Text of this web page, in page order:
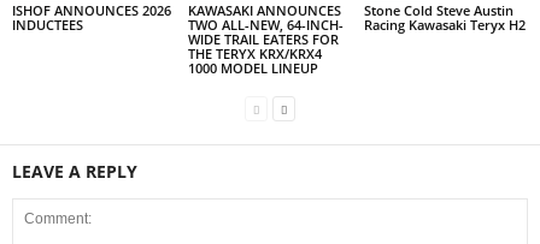
ISHOF ANNOUNCES 2026
INDUCTEES
KAWASAKI ANNOUNCES
TWO ALL-NEW, 64-INCH-
WIDE TRAIL EATERS FOR
THE TERYX KRX/KRX4
1000 MODEL LINEUP
Stone Cold Steve Austin
Racing Kawasaki Teryx H2
LEAVE A REPLY